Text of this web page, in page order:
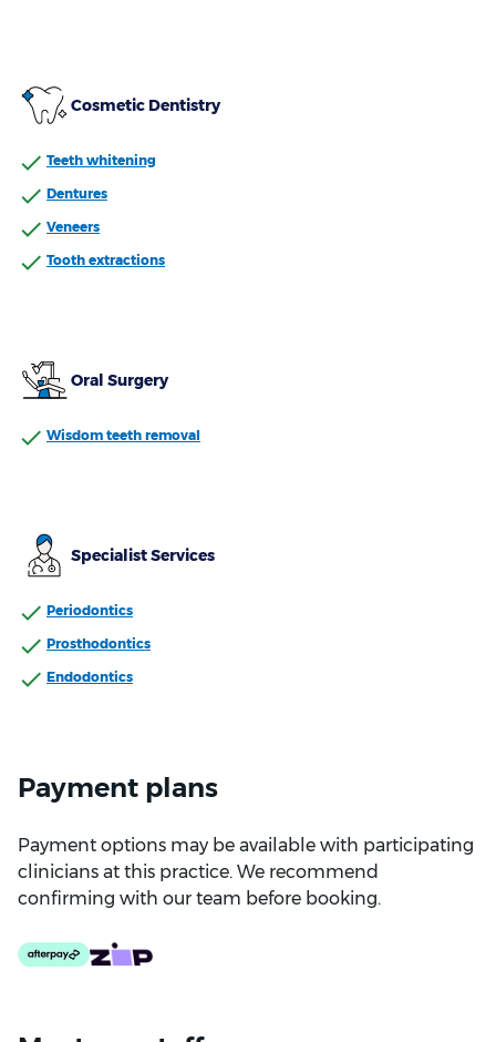
Cosmetic Dentistry
Teeth whitening
Dentures
Veneers
Tooth extractions
Oral Surgery
Wisdom teeth removal
Specialist Services
Periodontics
Prosthodontics
Endodontics
Payment plans
Payment options may be available with participating
clinicians at this practice. We recommend
confirming with our team before booking.